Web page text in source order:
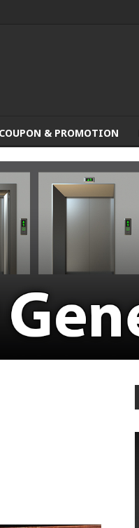
COUPON & PROMOTION